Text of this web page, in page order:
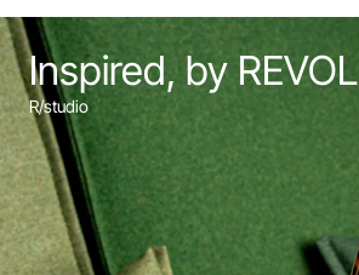
Inspired, by REVOL
R/studio